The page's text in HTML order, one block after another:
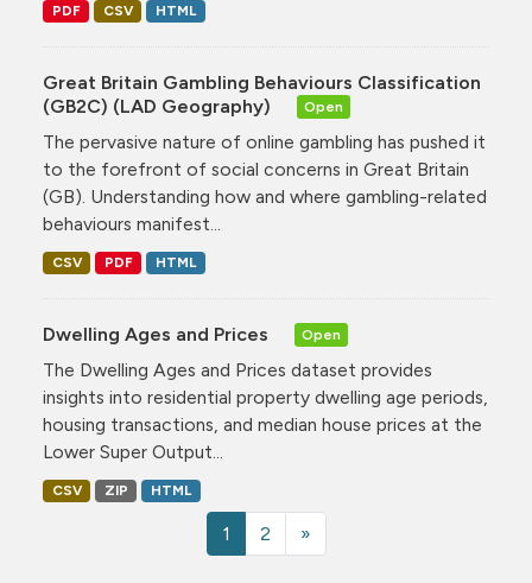
PDF CSV HTML
Great Britain Gambling Behaviours Classification
(GB2C) (LAD Geography)
Open
The pervasive nature of online gambling has pushed it
to the forefront of social concerns in Great Britain
(GB). Understanding how and where gambling-related
behaviours manifest...
CSV PDF HTML
Dwelling Ages and Prices Open
The Dwelling Ages and Prices dataset provides
insights into residential property dwelling age periods,
housing transactions, and median house prices at the
Lower Super Output...
CSV ZIP HTML
1 2 »